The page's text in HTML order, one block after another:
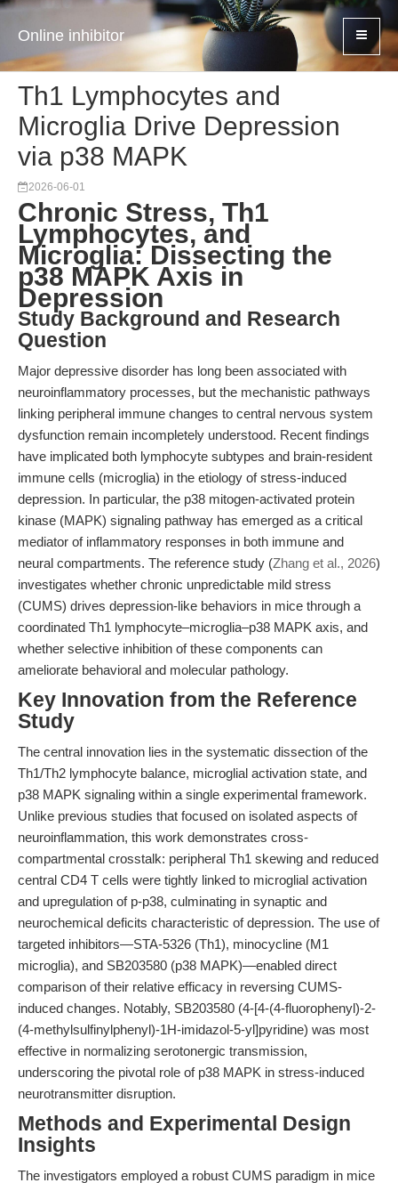
Online inhibitor
Th1 Lymphocytes and
Microglia Drive Depression
via p38 MAPK
2026-06-01
Chronic Stress, Th1
Lymphocytes, and
Microglia: Dissecting the
p38 MAPK Axis in
Depression
Study Background and Research
Question
Major depressive disorder has long been associated with
neuroinflammatory processes, but the mechanistic pathways
linking peripheral immune changes to central nervous system
dysfunction remain incompletely understood. Recent findings
have implicated both lymphocyte subtypes and brain-resident
immune cells (microglia) in the etiology of stress-induced
depression. In particular, the p38 mitogen-activated protein
kinase (MAPK) signaling pathway has emerged as a critical
mediator of inflammatory responses in both immune and
neural compartments. The reference study (Zhang et al., 2026)
investigates whether chronic unpredictable mild stress
(CUMS) drives depression-like behaviors in mice through a
coordinated Th1 lymphocyte–microglia–p38 MAPK axis, and
whether selective inhibition of these components can
ameliorate behavioral and molecular pathology.
Key Innovation from the Reference
Study
The central innovation lies in the systematic dissection of the
Th1/Th2 lymphocyte balance, microglial activation state, and
p38 MAPK signaling within a single experimental framework.
Unlike previous studies that focused on isolated aspects of
neuroinflammation, this work demonstrates cross-
compartmental crosstalk: peripheral Th1 skewing and reduced
central CD4 T cells were tightly linked to microglial activation
and upregulation of p-p38, culminating in synaptic and
neurochemical deficits characteristic of depression. The use of
targeted inhibitors—STA-5326 (Th1), minocycline (M1
microglia), and SB203580 (p38 MAPK)—enabled direct
comparison of their relative efficacy in reversing CUMS-
induced changes. Notably, SB203580 (4-[4-(4-fluorophenyl)-2-
(4-methylsulfinylphenyl)-1H-imidazol-5-yl]pyridine) was most
effective in normalizing serotonergic transmission,
underscoring the pivotal role of p38 MAPK in stress-induced
neurotransmitter disruption.
Methods and Experimental Design
Insights
The investigators employed a robust CUMS paradigm in mice